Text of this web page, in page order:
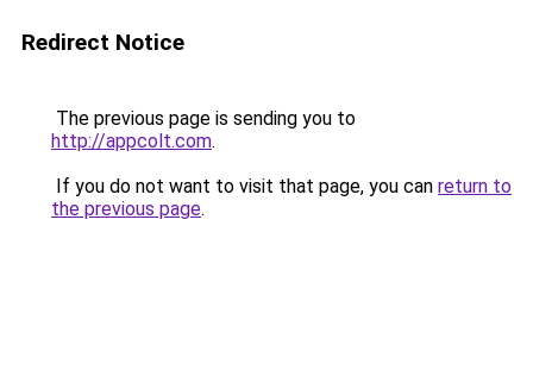
Redirect Notice
The previous page is sending you to
http://appcolt.com.
If you do not want to visit that page, you can return to
the previous page.